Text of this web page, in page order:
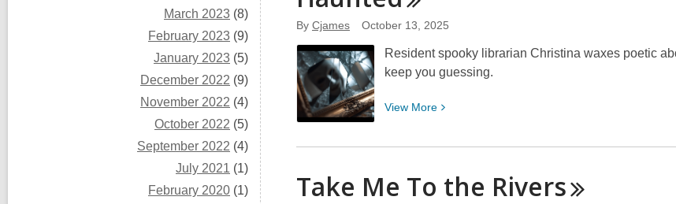
March 2023 (8)
February 2023 (9)
January 2023 (5)
December 2022 (9)
November 2022 (4)
October 2022 (5)
September 2022 (4)
July 2021 (1)
February 2020 (1)
By Cjames October 13, 2025
Resident spooky librarian Christina waxes poetic
keep you guessing.
View More View
about
Horror:
Take Me To the Rivers